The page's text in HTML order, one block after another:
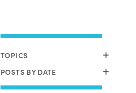
TOPICS
POSTS BY DATE